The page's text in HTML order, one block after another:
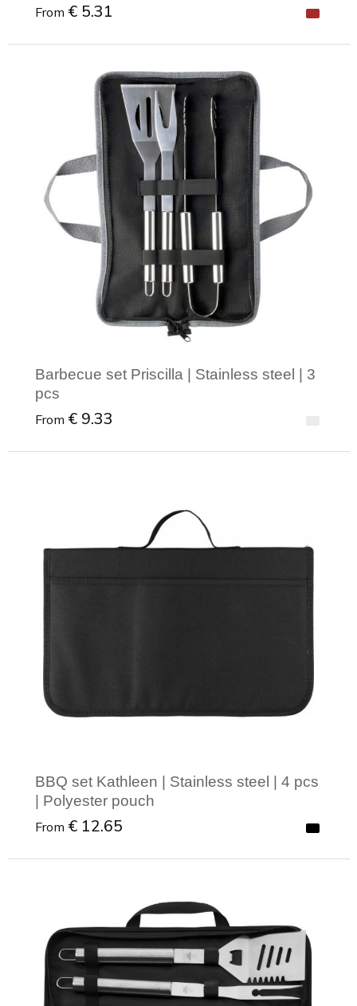
From € 5.31
Minimal order: 1
Barbecue set Priscilla | Stainless steel | 3
pcs
From € 9.33
BBQ set Kathleen | Stainless steel | 4 pcs
| Polyester pouch
From € 12.65
Minimal order: 1